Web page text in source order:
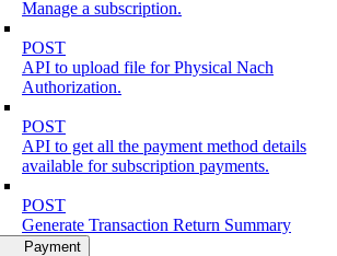
Manage a subscription.
POST
API to upload file for Physical Nach
Authorization.
POST
API to get all the payment method details
available for subscription payments.
POST
Generate Transaction Return Summary
Payment